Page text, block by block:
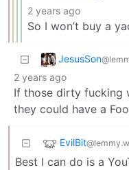
2 years ago
So I won’t buy a
JesusSon
2 years ago
If those dirty fucking
they could have a
EvilBit
Best I can do is a